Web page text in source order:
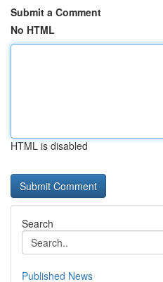
Submit a Comment
No HTML
HTML is disabled
Search
Published News